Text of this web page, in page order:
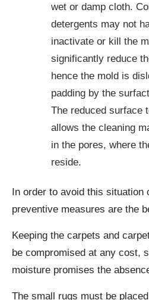
wet or damp cloth.
detergents may not
inactivate or kill the
significantly reduce
hence the mold is
padding by the
The reduced surface
allows the cleaning
in the pores, where
reside.
In order to avoid this situation
preventive measures are the
Keeping the carpets and
be compromised at any cost,
moisture promises the
The small rugs must be